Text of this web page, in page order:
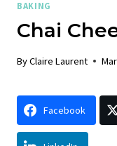
BAKING
Chai
ByClaire Laurent
Facebook